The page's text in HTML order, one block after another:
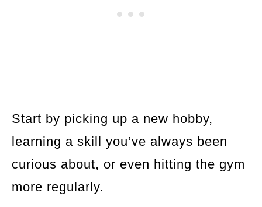
Start by picking up a new hobby,
learning a skill you’ve always been
curious about, or even hitting the gym
more regularly.